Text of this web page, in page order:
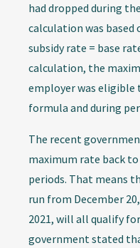
had dropped during
calculation was
subsidy rate = base
calculation, the
employer was eligible
formula and during
The recent
maximum rate back
periods. That means
run from December
2021, will all qualify
government stated